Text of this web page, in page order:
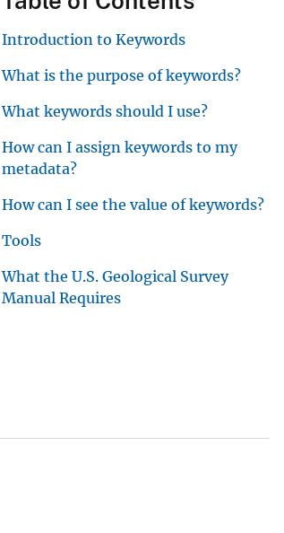
Introduction to Keywords
What is the purpose of keywords?
What keywords should I use?
How can I assign keywords to my
metadata?
How can I see the value of keywords?
Tools
What the U.S. Geological Survey
Manual Requires